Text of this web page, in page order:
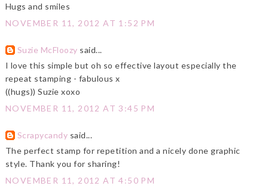
Hugs and smiles
NOVEMBER 11, 2012 AT 1:52 PM
Suzie McFloozy said...
I love this simple but oh so effective layout especially the
repeat stamping - fabulous x
((hugs)) Suzie xoxo
NOVEMBER 11, 2012 AT 3:45 PM
Scrapycandy said...
The perfect stamp for repetition and a nicely done graphic
style. Thank you for sharing!
NOVEMBER 11, 2012 AT 4:50 PM